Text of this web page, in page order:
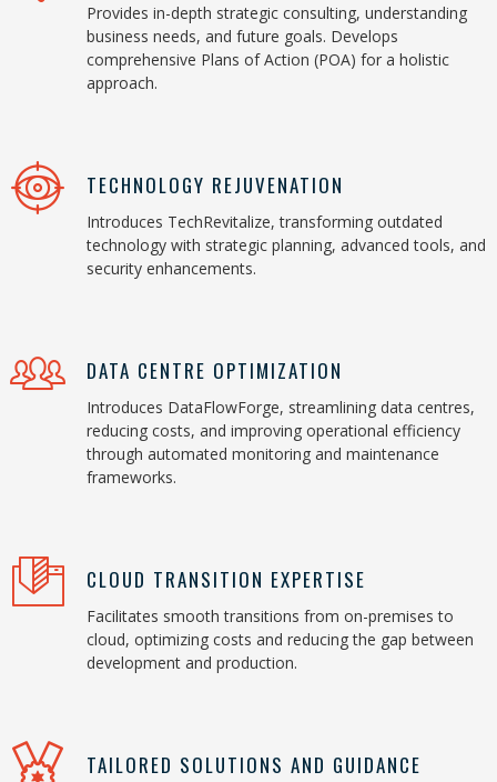
Provides in-depth strategic consulting, understanding
business needs, and future goals. Develops
comprehensive Plans of Action (POA) for a holistic
approach.
TECHNOLOGY REJUVENATION
Introduces TechRevitalize, transforming outdated
technology with strategic planning, advanced tools, and
security enhancements.
DATA CENTRE OPTIMIZATION
Introduces DataFlowForge, streamlining data centres,
reducing costs, and improving operational efficiency
through automated monitoring and maintenance
frameworks.
CLOUD TRANSITION EXPERTISE
Facilitates smooth transitions from on-premises to
cloud, optimizing costs and reducing the gap between
development and production.
TAILORED SOLUTIONS AND GUIDANCE